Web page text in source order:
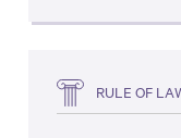
RULE OF